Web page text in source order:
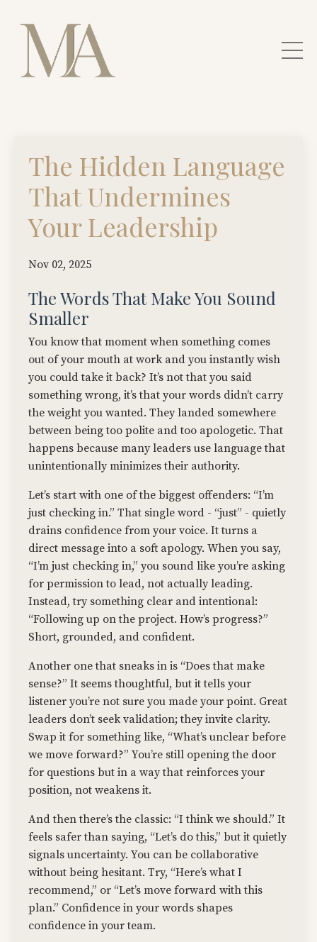
The Hidden Language
That Undermines
Your Leadership
Nov 02, 2025
The Words That Make You Sound
Smaller
You know that moment when something comes
out of your mouth at work and you instantly wish
you could take it back? It’s not that you said
something wrong, it’s that your words didn’t carry
the weight you wanted. They landed somewhere
between being too polite and too apologetic. That
happens because many leaders use language that
unintentionally minimizes their authority.
Let’s start with one of the biggest offenders: “I’m
just checking in.” That single word - “just” - quietly
drains confidence from your voice. It turns a
direct message into a soft apology. When you say,
“I’m just checking in,” you sound like you’re asking
for permission to lead, not actually leading.
Instead, try something clear and intentional:
“Following up on the project. How’s progress?”
Short, grounded, and confident.
Another one that sneaks in is “Does that make
sense?” It seems thoughtful, but it tells your
listener you’re not sure you made your point. Great
leaders don’t seek validation; they invite clarity.
Swap it for something like, “What’s unclear before
we move forward?” You’re still opening the door
for questions but in a way that reinforces your
position, not weakens it.
And then there’s the classic: “I think we should.” It
feels safer than saying, “Let’s do this,” but it quietly
signals uncertainty. You can be collaborative
without being hesitant. Try, “Here’s what I
recommend,” or “Let’s move forward with this
plan.” Confidence in your words shapes
confidence in your team.